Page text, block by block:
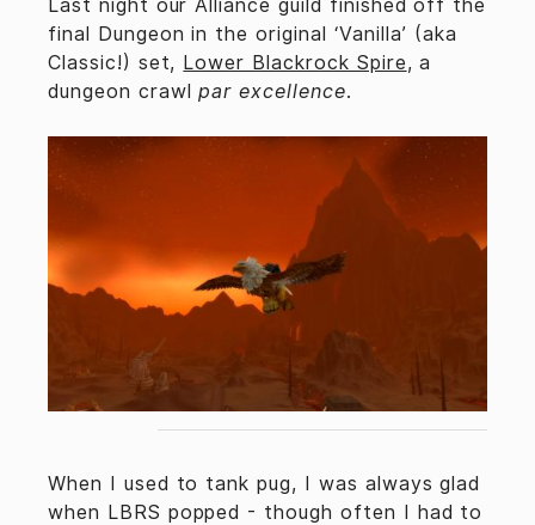
Last night our Alliance guild finished off the
final Dungeon in the original ‘Vanilla’ (aka
Classic!) set, Lower Blackrock Spire, a
dungeon crawlpar excellence.
When I used to tank pug, I was always glad
when LBRS popped - though often I had to